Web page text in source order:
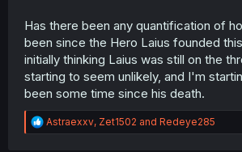
Has there been any quantification of
been since the Hero Laius founded
initially thinking Laius was still on the
starting to seem unlikely, and I'm
been some time since his death.
R
e
Astraexxv, Zet1502 and Redeye285